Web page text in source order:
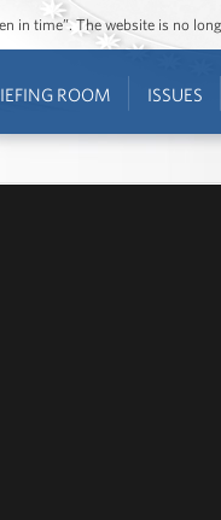
in time”. The website is no
ROOM ISSUES